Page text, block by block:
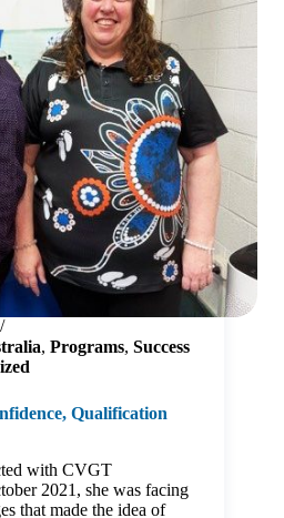
, Programs, Success
Qualification
with CVGT
2021, she was facing
that made the idea of